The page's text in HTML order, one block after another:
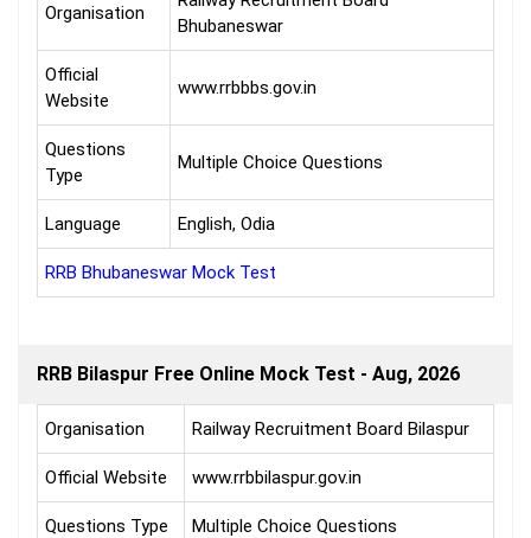
Organisation
Bhubaneswar
Official
Website
www.rrbbbs.gov.in
Questions
Type
Multiple Choice Questions
Language English, Odia
RRB Bhubaneswar Mock Test
RRB Bilaspur Free Online Mock Test - Aug, 2026
Organisation Railway Recruitment Board Bilaspur
Official Website www.rrbbilaspur.gov.in
Questions Type Multiple Choice Questions